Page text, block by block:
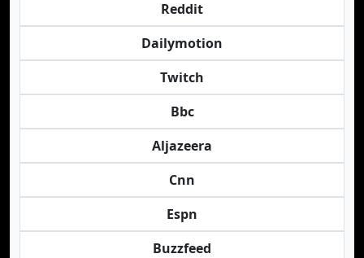
Reddit
Dailymotion
Twitch
Bbc
Aljazeera
Cnn
Espn
Buzzfeed